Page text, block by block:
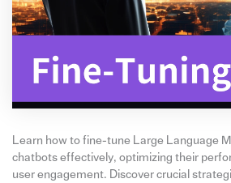
Learn how to fine-tune Large Language
chatbots effectively, optimizing their
user engagement. Discover crucial